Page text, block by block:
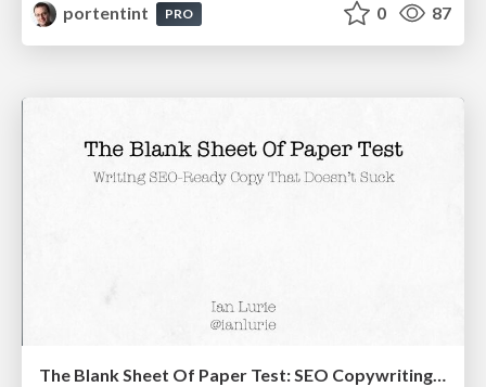
portentint
PRO 0 87
The Blank Sheet Of Paper Test: SEO Copywriting 101